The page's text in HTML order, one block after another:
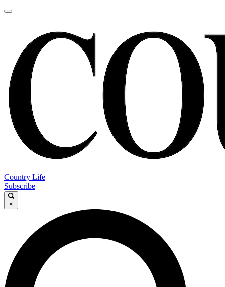
Country Life
Subscribe
×